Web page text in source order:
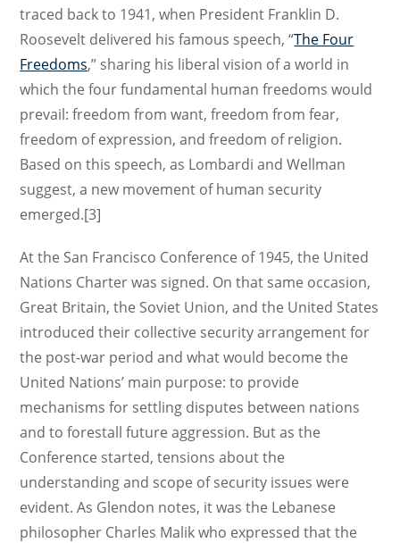
traced back to 1941, when President Franklin D.
Roosevelt delivered his famous speech, “The Four
Freedoms,” sharing his liberal vision of a world in
which the four fundamental human freedoms would
prevail: freedom from want, freedom from fear,
freedom of expression, and freedom of religion.
Based on this speech, as Lombardi and Wellman
suggest, a new movement of human security
emerged.[3]
At the San Francisco Conference of 1945, the United
Nations Charter was signed. On that same occasion,
Great Britain, the Soviet Union, and the United States
introduced their collective security arrangement for
the post-war period and what would become the
United Nations’ main purpose: to provide
mechanisms for settling disputes between nations
and to forestall future aggression. But as the
Conference started, tensions about the
understanding and scope of security issues were
evident. As Glendon notes, it was the Lebanese
philosopher Charles Malik who expressed that the